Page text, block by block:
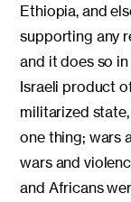
Ethiopia, and
supporting any
and it does so
Israeli product
militarized
one thing; wars
wars and
and Africans